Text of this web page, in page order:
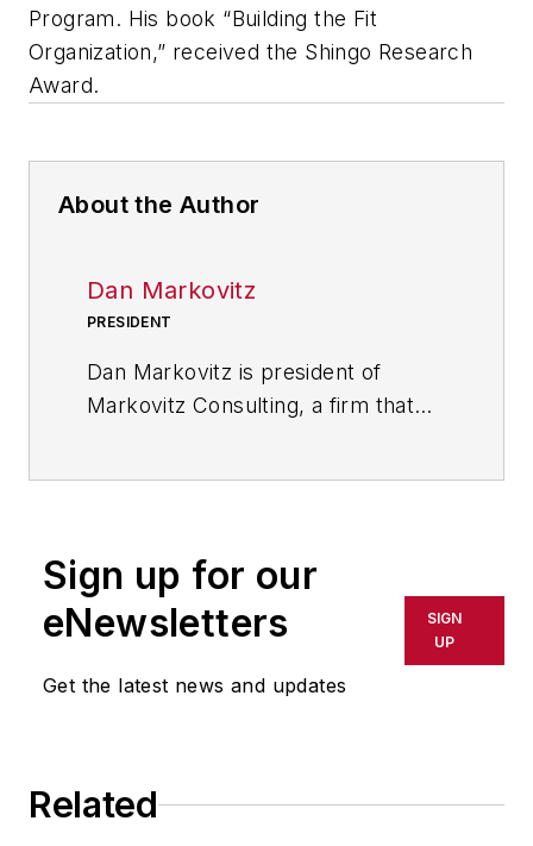
Program. His book “Building the Fit
Organization,” received the Shingo Research
Award.
About the Author
Dan Markovitz
PRESIDENT
Dan Markovitz is president of
Markovitz Consulting, a firm that
member at the Lean Enterprise
Institute and teaches at the
Stanford University Continuing
Studies Program. His book “Building
Sign up for our
eNewsletters
Get the latest news and updates
SIGN
UP
Related